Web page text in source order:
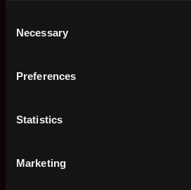
Selection
Necessary
Preferences
Statistics
Marketing
Project Manager /
remote - 6 months
Bitfinex
Manager